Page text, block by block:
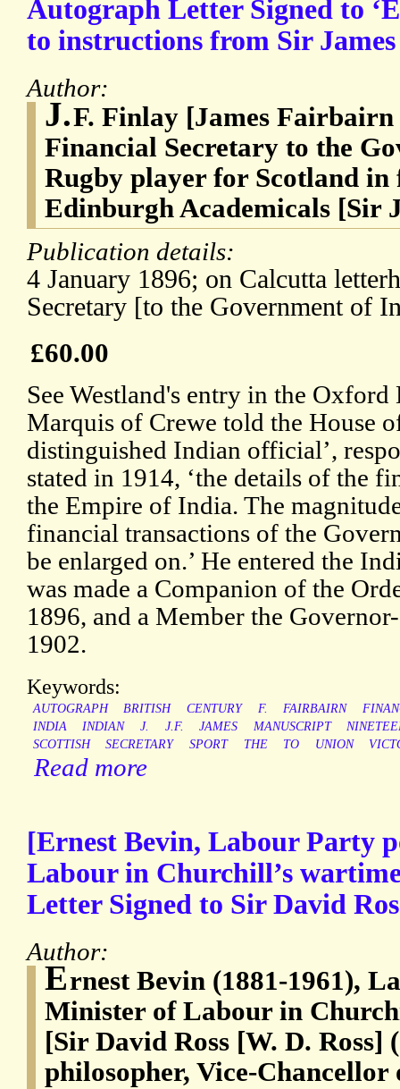
Autograph Letter Signed to
to instructions from Sir
Author:
J.F. Finlay [James
Financial Secretary to the
Rugby player for Scotland
Edinburgh Academicals [Sir
Publication details:
4 January 1896; on Calcutta
Secretary [to the Government of
£60.00
See Westland's entry in the
Marquis of Crewe told the House
distinguished Indian official’,
stated in 1914, ‘the details of the
the Empire of India. The
financial transactions of the
be enlarged on.’ He entered the
was made a Companion of the
1896, and a Member the
1902.
Keywords:
AUTOGRAPH BRITISH CENTURY F. FAIRBAIRN
INDIA
INDIAN J. J.F. JAMES MANUSCRIPT
SCOTTISH
SECRETARY SPORT THE TO UNION
Read more
[Ernest Bevin, Labour Party
Labour in Churchill’s
Letter Signed to Sir David
Author:
Ernest Bevin (1881-1961),
Minister of Labour in
[Sir David Ross [W. D. Ross]
philosopher, Vice-